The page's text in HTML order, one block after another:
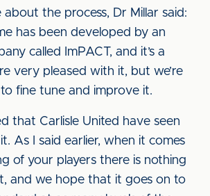
about the process, Dr Millar said:
has been developed by an
called ImPACT, and it’s a
very pleased with it, but we’re
fine tune and improve it.
that Carlisle United have seen
As I said earlier, when it comes
of your players there is nothing
and we hope that it goes on to